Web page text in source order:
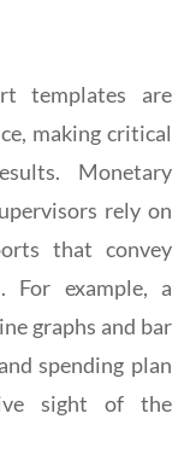
templates are
making critical
Monetary
rely on
that convey
For example, a
graphs and bar
spending plan
sight of the